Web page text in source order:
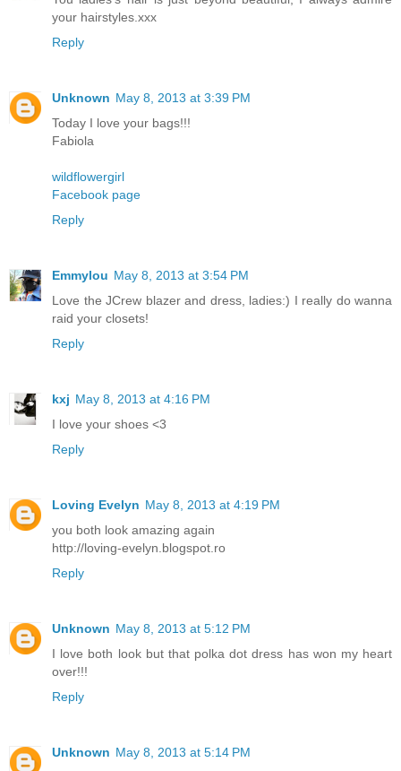
your hairstyles.xxx
Reply
Unknown May 8, 2013 at 3:39 PM
Today I love your bags!!!
Fabiola
wildflowergirl
Facebook page
Reply
Emmylou May 8, 2013 at 3:54 PM
Love the JCrew blazer and dress, ladies:) I really do wanna
raid your closets!
Reply
kxj May 8, 2013 at 4:16 PM
I love your shoes <3
Reply
Loving Evelyn May 8, 2013 at 4:19 PM
you both look amazing again
http://loving-evelyn.blogspot.ro
Reply
Unknown May 8, 2013 at 5:12 PM
I love both look but that polka dot dress has won my heart
over!!!
Reply
Unknown May 8, 2013 at 5:14 PM